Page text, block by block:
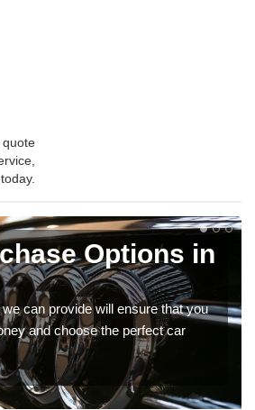
quote
Options in
can provide will ensure that you
and choose the perfect car